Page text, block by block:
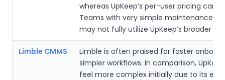
whereas UpKeep’s per-user pricing can
Teams with very simple maintenance
may not fully utilize UpKeep’s broader
Limble CMMS
Limble is often praised for faster
simpler workflows. In comparison,
feel more complex initially due to its